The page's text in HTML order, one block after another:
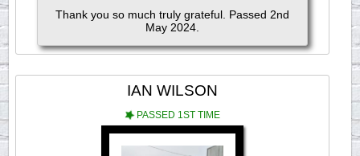
Thank you so much truly grateful. Passed 2nd
May 2024.
IAN WILSON
PASSED 1ST TIME